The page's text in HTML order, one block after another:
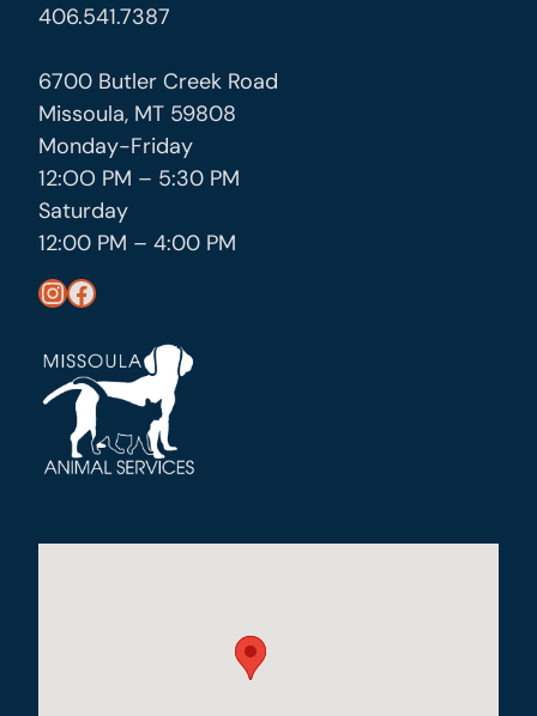
406.541.7387
6700 Butler Creek Road
Missoula, MT 59808
Monday-Friday
12:OO PM – 5:30 PM
Saturday
12:00 PM – 4:00 PM
https://www.instagram.com/missoula_public_health/ https://www.facebook.com/MissoulaCityCountyHealthDepartment/